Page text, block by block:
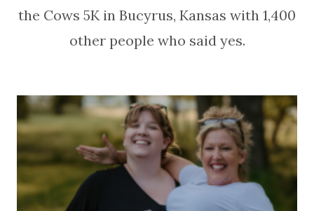
the Cows 5K in Bucyrus, Kansas with 1,400
other people who said yes.